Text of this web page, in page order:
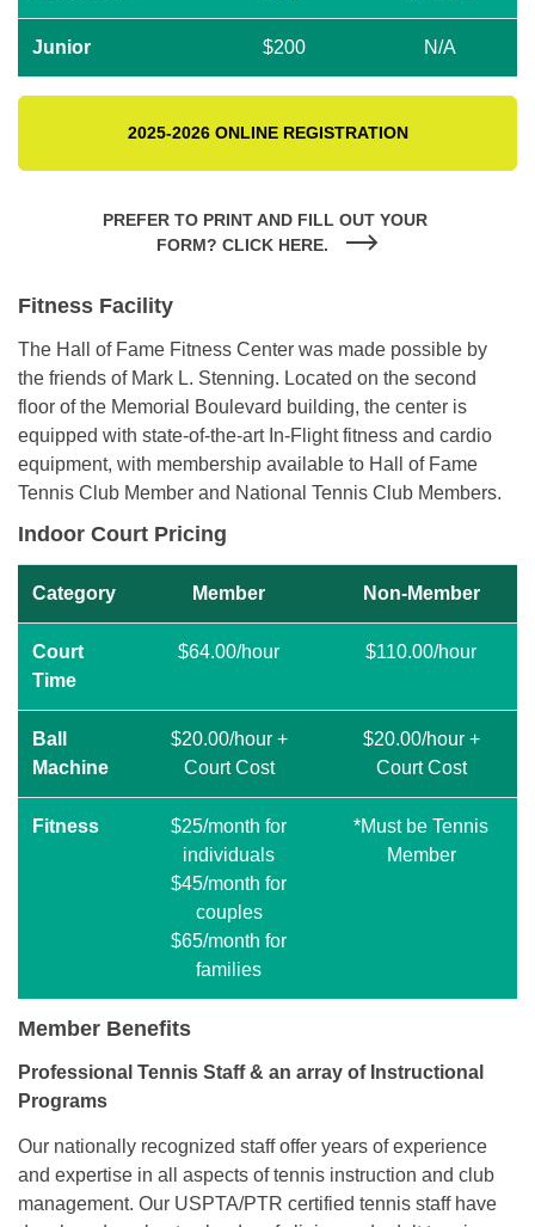
Junior $200 N/A
2025-2026 ONLINE REGISTRATION
PREFER TO PRINT AND FILL OUT YOUR
FORM? CLICK HERE.
Fitness Facility
The Hall of Fame Fitness Center was made possible by
the friends of Mark L. Stenning. Located on the second
floor of the Memorial Boulevard building, the center is
equipped with state-of-the-art In-Flight fitness and cardio
equipment, with membership available to Hall of Fame
Tennis Club Member and National Tennis Club Members.
Indoor Court Pricing
Category Member Non-Member
Court
Time
$64.00/hour $110.00/hour
Ball
Machine
$20.00/hour +
Court Cost
$20.00/hour +
Court Cost
Fitness
$25/month for
individuals
$45/month for
couples
$65/month for
families
*Must be Tennis
Member
Member Benefits
Professional Tennis Staff & an array of Instructional
Programs
Our nationally recognized staff offer years of experience
and expertise in all aspects of tennis instruction and club
management. Our USPTA/PTR certified tennis staff have